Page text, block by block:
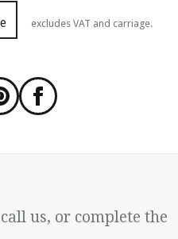
excludes VAT and carriage.
call us, or complete the